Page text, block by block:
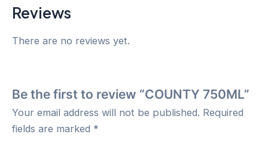
Reviews
There are no reviews yet.
Be the first to review “COUNTY 750ML”
Your email address will not be published. Required
fields are marked *